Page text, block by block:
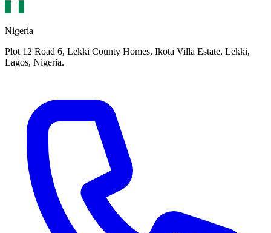
Nigeria
Plot 12 Road 6, Lekki County Homes, Ikota Villa Estate, Lekki,
Lagos, Nigeria.